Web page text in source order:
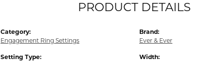
PRODUCT DETAILS
Category:
Engagement Ring Settings
Setting Type:
Brand:
Ever & Ever
Width: